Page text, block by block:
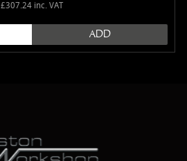
£307.24 inc. VAT
ADD